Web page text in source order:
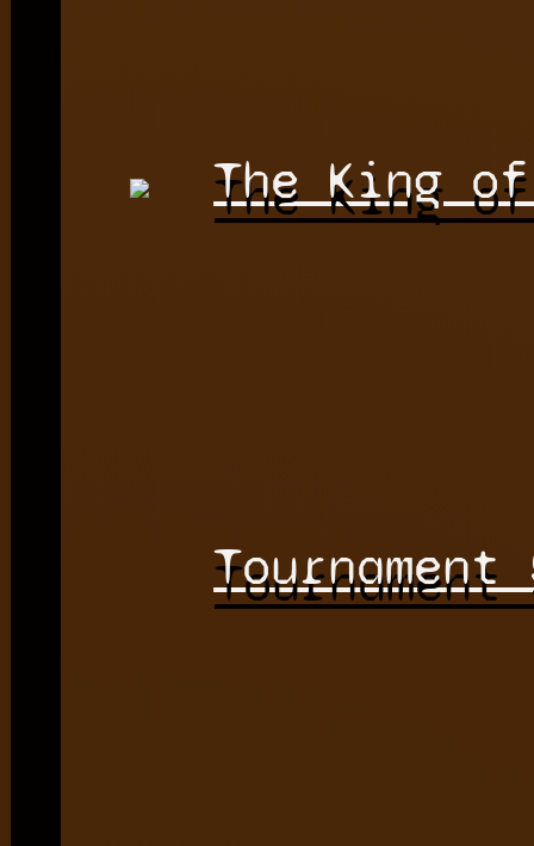
The King
Tournament